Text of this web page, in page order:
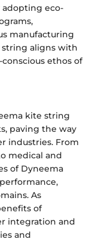
adopting eco-
manufacturing
string aligns with
ethos of
kite string
paving the way
industries. From
medical and
of Dyneema
As
of
integration and
and